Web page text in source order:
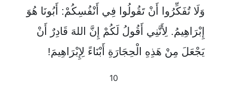
وَلَا تُفَكِّرُوا أَنْ تَقُولُوا فِي أَنْفُسِكُمْ: أَبُونَا هُوَ
إِبْرَاهِيمُ. لِأَنَّنِي أَقُولُ لَكُمْ إِنَّ اللهَ قَادِرٌ أَنْ
يَجْعَلَ مِنْ هَذِهِ الْحِجَارَةِ أَبْنَاءً لِإِبْرَاهِيمَ!
10